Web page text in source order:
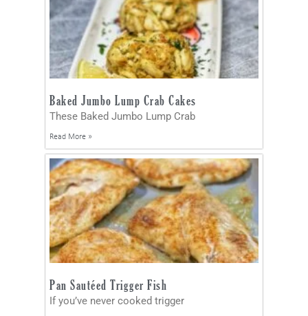
Baked Jumbo Lump Crab Cakes
These Baked Jumbo Lump Crab
Read More »
Pan Sautéed Trigger Fish
If you’ve never cooked trigger